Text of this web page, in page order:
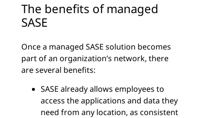
The benefits of managed
SASE
Once a managed SASE solution becomes
part of an organization’s network, there
are several benefits:
SASE already allows employees to
access the applications and data they
need from any location, as consistent